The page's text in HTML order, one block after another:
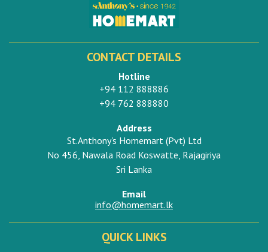
CONTACT DETAILS
Hotline
+94 112 888886
+94 762 888880
Address
St.Anthony's Homemart (Pvt) Ltd
No 456, Nawala Road Koswatte, Rajagiriya
Sri Lanka
Email
info@homemart.lk
QUICK LINKS